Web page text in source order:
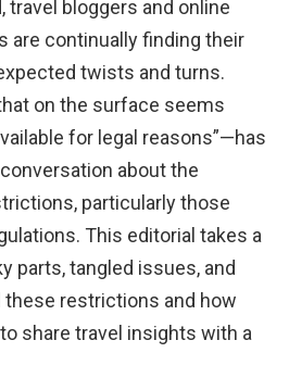
travel bloggers and online
are continually finding their
twists and turns.
on the surface seems
for legal reasons”—has
about the
particularly those
This editorial takes a
parts, tangled issues, and
restrictions and how
share travel insights with a